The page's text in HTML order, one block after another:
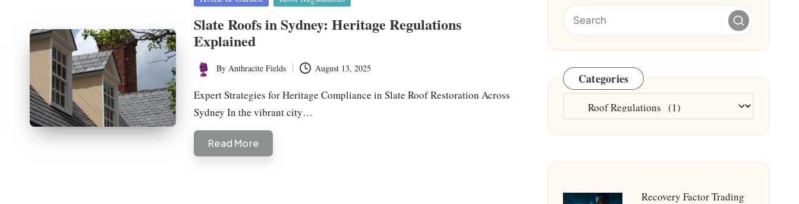
Slate Roofs in Sydney: Heritage Regulations
Explained
Posted
by
By Anthracite Fields August 13, 2025
Expert Strategies for Heritage Compliance in Slate Roof Restoration Across
Sydney In the vibrant city…
Read More
Categories
Categories
Recovery Factor Trading